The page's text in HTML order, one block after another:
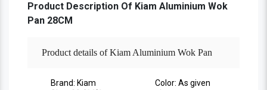
Product Description Of Kiam Aluminium Wok
Pan 28CM
Product details of Kiam Aluminium Wok Pan
-28CM
Brand: Kiam
Color: As given